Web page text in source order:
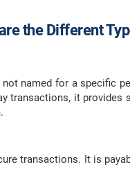
the Different
named for a specific
transactions, it
transactions. It is